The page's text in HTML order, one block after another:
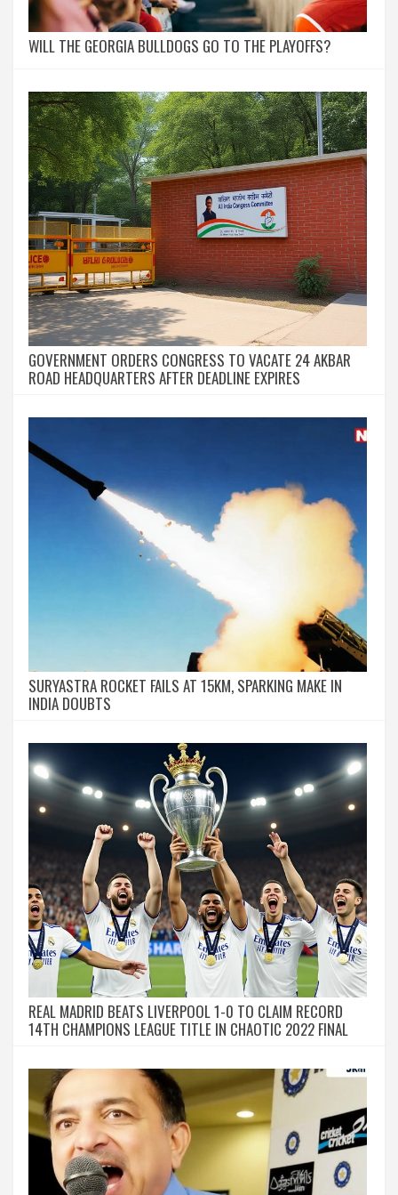
WILL THE GEORGIA BULLDOGS GO TO THE PLAYOFFS?
GOVERNMENT ORDERS CONGRESS TO VACATE 24 AKBAR
ROAD HEADQUARTERS AFTER DEADLINE EXPIRES
SURYASTRA ROCKET FAILS AT 15KM, SPARKING MAKE IN
INDIA DOUBTS
REAL MADRID BEATS LIVERPOOL 1-0 TO CLAIM RECORD
14TH CHAMPIONS LEAGUE TITLE IN CHAOTIC 2022 FINAL